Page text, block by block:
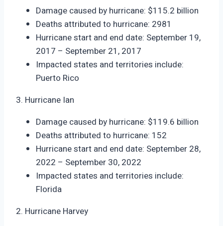
Damage caused by hurricane: $115.2 billion
Deaths attributed to hurricane: 2981
Hurricane start and end date: September 19,
2017 – September 21, 2017
Impacted states and territories include:
Puerto Rico
3. Hurricane Ian
Damage caused by hurricane: $119.6 billion
Deaths attributed to hurricane: 152
Hurricane start and end date: September 28,
2022 – September 30, 2022
Impacted states and territories include:
Florida
2. Hurricane Harvey